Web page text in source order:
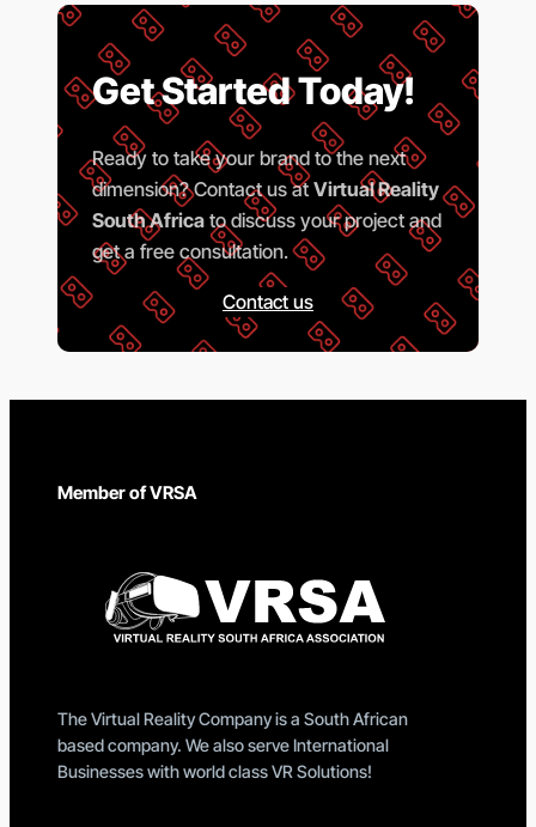
Get Started Today!
Ready to take your brand to the next
dimension? Contact us at Virtual Reality
South Africato discuss your project and
get a free consultation.
Contact us
Member of VRSA
The Virtual Reality Company is a South African
based company. We also serve International
Businesses with world class VR Solutions!